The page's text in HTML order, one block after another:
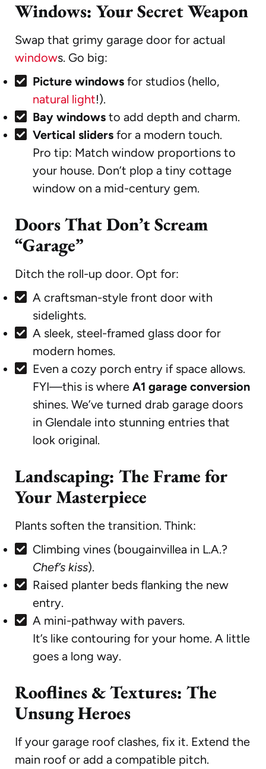
Windows: Your Secret Weapon
Swap that grimy garage door for actual
windows. Go big:
Picture windows for studios (hello,
natural light!).
Bay windows to add depth and charm.
Vertical sliders for a modern touch.
Pro tip: Match window proportions to
your house. Don’t plop a tiny cottage
window on a mid-century gem.
Doors That Don’t Scream
“Garage”
Ditch the roll-up door. Opt for:
A craftsman-style front door with
sidelights.
A sleek, steel-framed glass door for
modern homes.
Even a cozy porch entry if space allows.
FYI—this is where A1 garage conversion
shines. We’ve turned drab garage doors
in Glendale into stunning entries that
look original.
Landscaping: The Frame for
Your Masterpiece
Plants soften the transition. Think:
Climbing vines (bougainvillea in L.A.?
Chef’s kiss).
Raised planter beds flanking the new
entry.
A mini-pathway with pavers.
It’s like contouring for your home. A little
goes a long way.
Rooflines & Textures: The
Unsung Heroes
If your garage roof clashes, fix it. Extend the
main roof or add a compatible pitch.